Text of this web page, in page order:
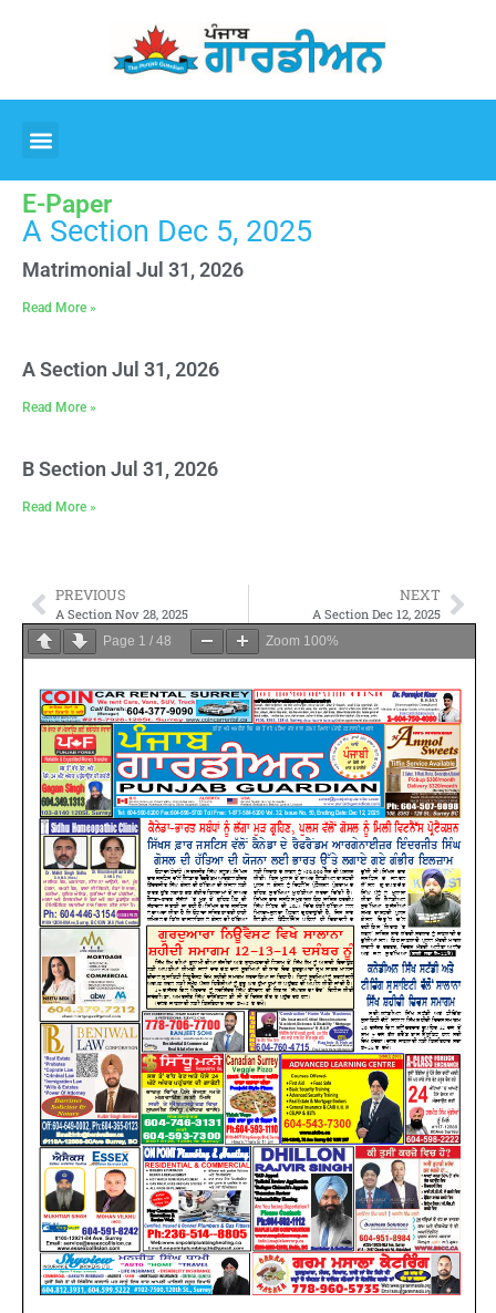
E-Paper
A Section Dec 5, 2025
Matrimonial Jul 31, 2026
Read More »
A Section Jul 31, 2026
Read More »
B Section Jul 31, 2026
Read More »
PREVIOUS
A Section Nov 28, 2025
NEXT
A Section Dec 12, 2025
Page 1 / 48 Zoom 100%